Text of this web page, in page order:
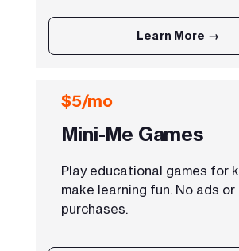
Learn More →
$5/mo
Mini-Me Games
Play educational games for
make learning fun. No ads or
purchases.